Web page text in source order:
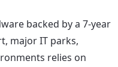
backed by a 7-year
major IT parks,
relies on